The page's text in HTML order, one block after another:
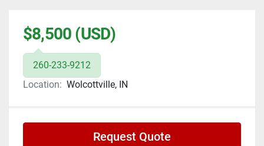
$8,500 (USD)
260-233-9212
Location: Wolcottville, IN
Request Quote